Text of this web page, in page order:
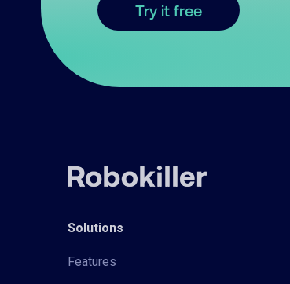
Try it free
Solutions
Features